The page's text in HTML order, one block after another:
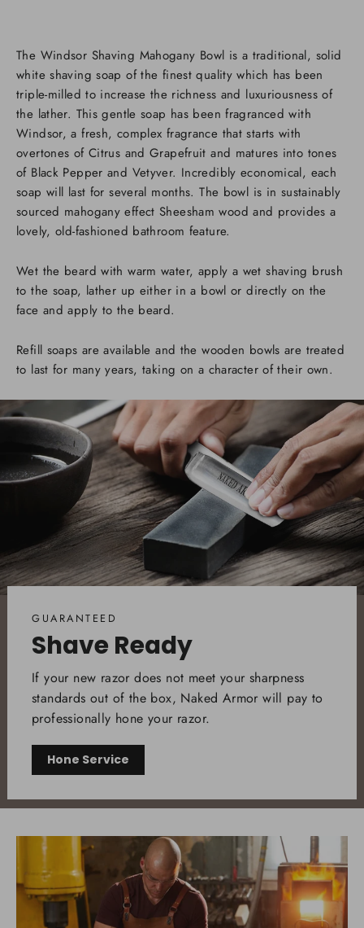
The Windsor Shaving Mahogany Bowl is a traditional, solid
white shaving soap of the finest quality which has been
triple-milled to increase the richness and luxuriousness of
the lather. This gentle soap has been fragranced with
Windsor, a fresh, complex fragrance that starts with
overtones of Citrus and Grapefruit and matures into tones
of Black Pepper and Vetyver. Incredibly economical, each
soap will last for several months. The bowl is in sustainably
sourced mahogany effect Sheesham wood and provides a
lovely, old-fashioned bathroom feature.
Wet the beard with warm water, apply a wet shaving brush
to the soap, lather up either in a bowl or directly on the
face and apply to the beard.
Refill soaps are available and the wooden bowls are treated
to last for many years, taking on a character of their own.
GUARANTEED
Shave Ready
If your new razor does not meet your sharpness
standards out of the box, Naked Armor will pay to
professionally hone your razor.
Hone Service